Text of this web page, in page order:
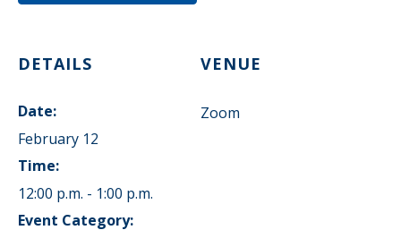
DETAILS
Date:
February 12
Time:
12:00 p.m. - 1:00 p.m.
Event Category:
VENUE
Zoom